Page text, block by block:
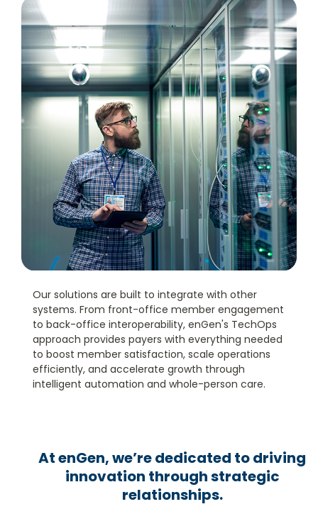
Our solutions are built to integrate with other
systems. From front-office member engagement
to back-office interoperability, enGen's TechOps
approach provides payers with everything needed
to boost member satisfaction, scale operations
efficiently, and accelerate growth through
intelligent automation and whole-person care.
At enGen, we’re dedicated to driving
innovation through strategic
relationships.